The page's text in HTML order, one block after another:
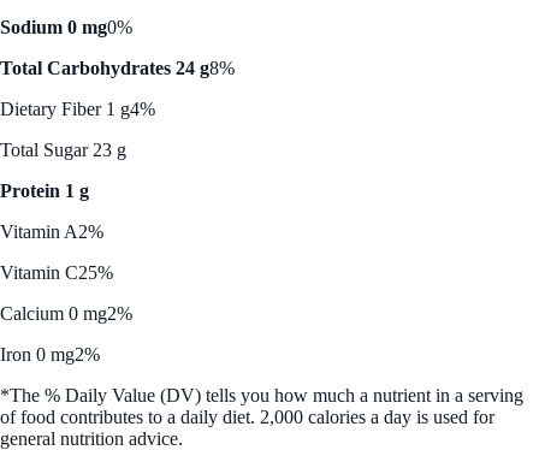
Sodium 0 mg0%
Total Carbohydrates 24 g8%
Dietary Fiber 1 g4%
Total Sugar 23 g
Protein 1 g
Vitamin A2%
Vitamin C25%
Calcium 0 mg2%
Iron 0 mg2%
*The % Daily Value (DV) tells you how much a nutrient in a serving
of food contributes to a daily diet. 2,000 calories a day is used for
general nutrition advice.